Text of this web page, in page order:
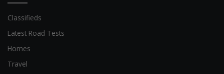
Classifieds
Latest Road Tests
Homes
Travel